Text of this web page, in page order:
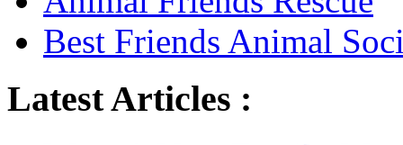
Best Friends Animal
Latest Articles :